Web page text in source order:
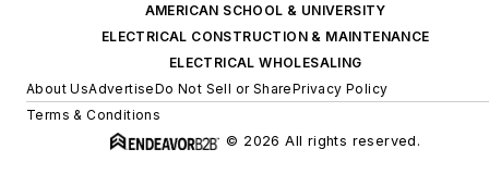
AMERICAN SCHOOL & UNIVERSITY
ELECTRICAL CONSTRUCTION & MAINTENANCE
ELECTRICAL WHOLESALING
About UsAdvertiseDo Not Sell or SharePrivacy Policy
Terms & Conditions
© 2026 All rights reserved.